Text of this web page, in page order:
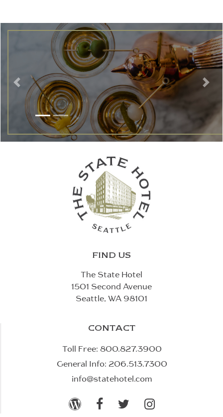
FIND US
The State Hotel
1501 Second Avenue
Seattle, WA 98101
CONTACT
Toll Free: 800.827.3900
General Info: 206.513.7300
info@statehotel.com
   